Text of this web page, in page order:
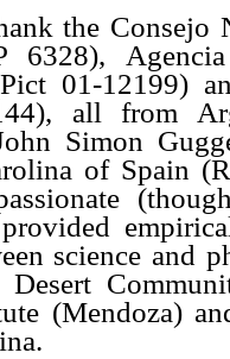
the Consejo
6328),
01-12199)
all from
Simon
of Spain
science and
(Mendoza)